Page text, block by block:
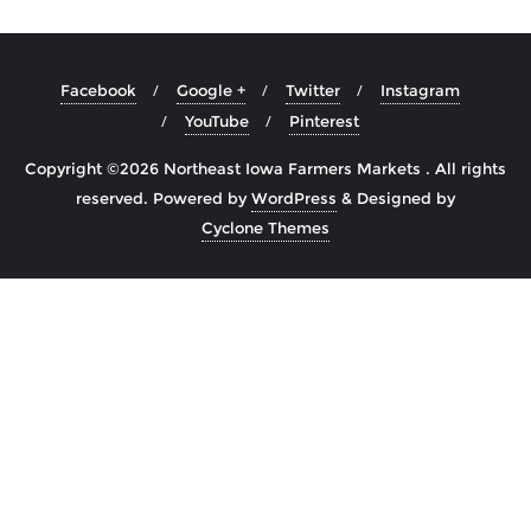
Facebook Google + Twitter
Instagram
YouTube
Pinterest
Copyright ©2026 Northeast Iowa Farmers Markets . All rights
reserved. Powered byWordPress & Designed by
Cyclone Themes